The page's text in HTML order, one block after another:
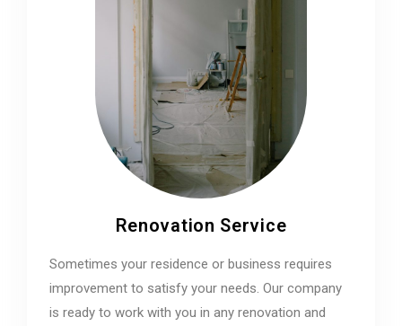
Renovation Service
Sometimes your residence or business requires
improvement to satisfy your needs. Our company
is ready to work with you in any renovation and